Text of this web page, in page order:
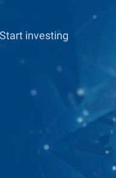
investing